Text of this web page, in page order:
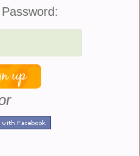
had two 700-foot-
feet wide and had white
and shrubs. He also
a herd of white cattle,
a white dog.
that you